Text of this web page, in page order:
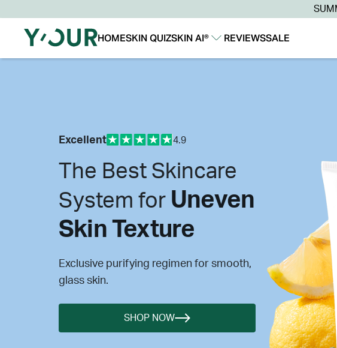
HOMESKIN QUIZSKIN AI®
REVIEWSSALE
Excellent 4.9
The Best Skincare
System for Uneven
Skin Texture
Exclusive purifying regimen for smooth,
glass skin.
SHOP NOW